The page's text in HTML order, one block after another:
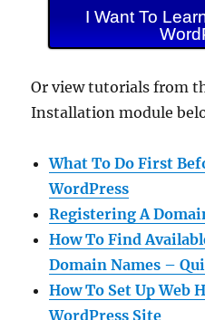
I Want To
Or view tutorials from
Installation module
What To Do First
WordPress
Registering A
How To Find
Domain Names –
How To Set Up Web
WordPress Site